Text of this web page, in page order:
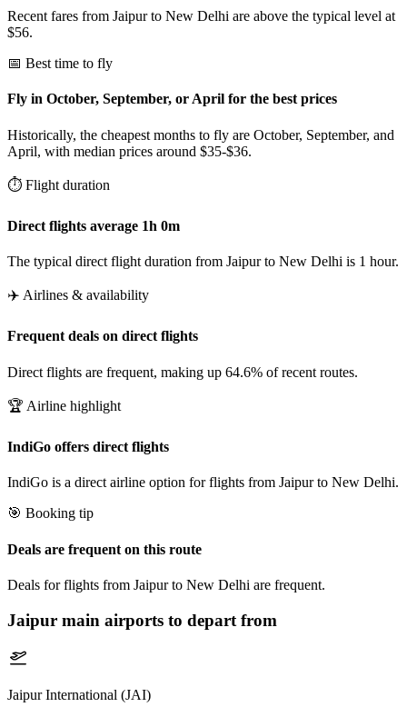
Recent fares from Jaipur to New Delhi are above the typical level at
$56.
📅 Best time to fly
Fly in October, September, or April for the best prices
Historically, the cheapest months to fly are October, September, and
April, with median prices around $35-$36.
⏱️ Flight duration
Direct flights average 1h 0m
The typical direct flight duration from Jaipur to New Delhi is 1 hour.
✈️ Airlines & availability
Frequent deals on direct flights
Direct flights are frequent, making up 64.6% of recent routes.
🏆 Airline highlight
IndiGo offers direct flights
IndiGo is a direct airline option for flights from Jaipur to New Delhi.
🎯 Booking tip
Deals are frequent on this route
Deals for flights from Jaipur to New Delhi are frequent.
Jaipur main airports to depart from
Jaipur International (JAI)